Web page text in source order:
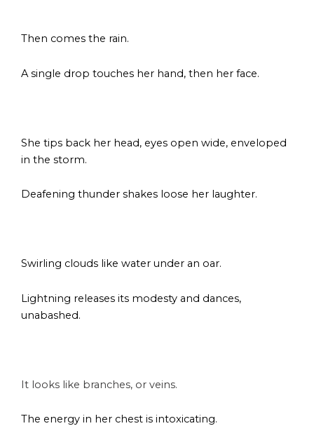
Then comes the rain.
A single drop touches her hand, then her face.
She tips back her head, eyes open wide, enveloped
in the storm.
Deafening thunder shakes loose her laughter.
Swirling clouds like water under an oar.
Lightning releases its modesty and dances,
unabashed.
It looks like branches, or veins.
The energy in her chest is intoxicating.